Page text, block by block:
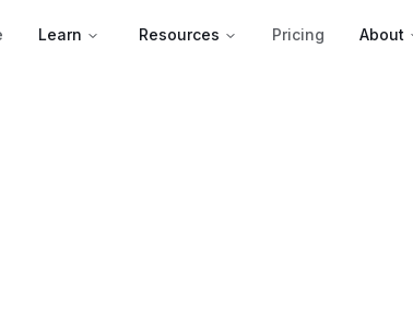
Learn Resources Pricing About